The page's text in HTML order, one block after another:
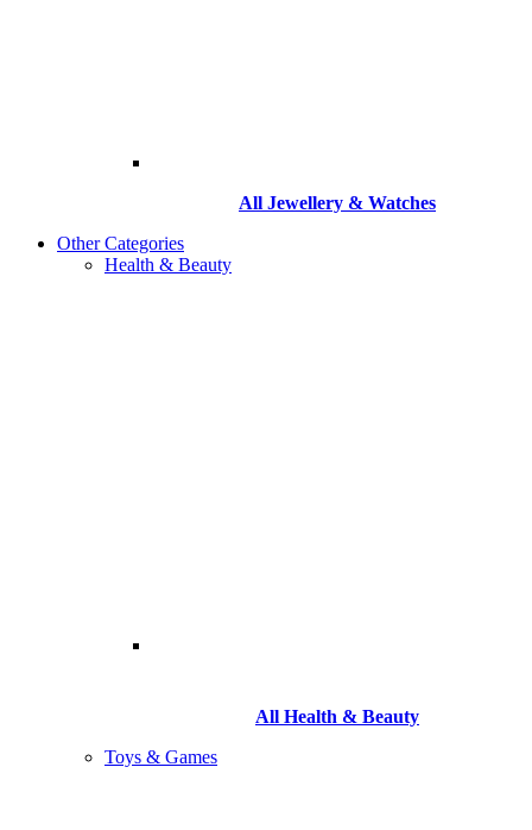
All Jewellery & Watches
Other Categories
Health & Beauty
All Health & Beauty
Toys & Games